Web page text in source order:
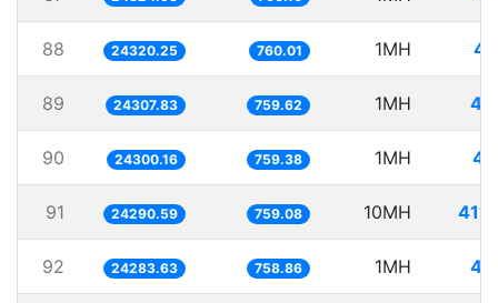
88 24320.25 760.01 1MH
89 24307.83 759.62 1MH
90 24300.16 759.38 1MH
91 24290.59 759.08 10MH
92 24283.63 758.86 1MH